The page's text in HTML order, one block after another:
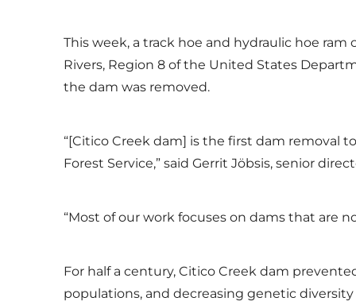
This week, a track hoe and hydraulic hoe
Rivers, Region 8 of the United States
the dam was removed.
“[Citico Creek dam] is the first dam removal
Forest Service,” said Gerrit Jöbsis, senior
“Most of our work focuses on dams that are
For half a century, Citico Creek dam
populations, and decreasing genetic